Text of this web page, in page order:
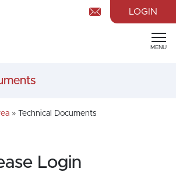
LOGIN
MENU
» Technical Documents
Login